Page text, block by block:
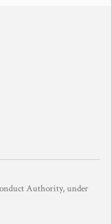
Authority, under